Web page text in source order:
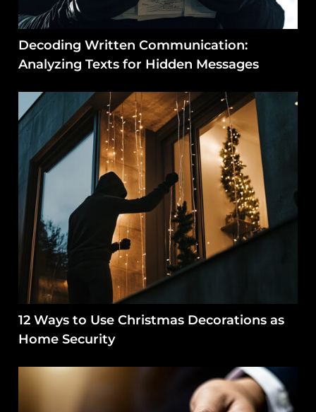
Decoding Written Communication:
Analyzing Texts for Hidden Messages
12 Ways to Use Christmas Decorations as
Home Security